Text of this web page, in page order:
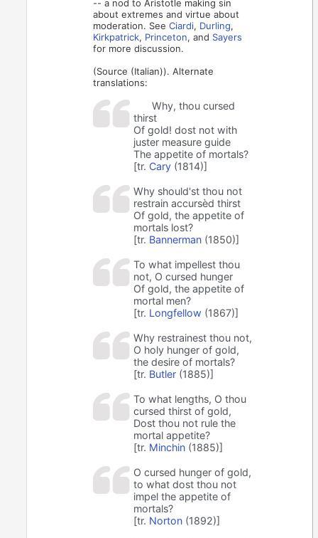
-- a nod to Aristotle making sin
about extremes and virtue about
moderation. SeeCiardi, Durling,
Kirkpatrick, Princeton, and Sayers
for more discussion.
(Source (Italian)). Alternate
translations:
Why, thou cursed
thirst
Of gold! dost not with
juster measure guide
The appetite of mortals?
[tr. Cary (1814)]
Why should'st thou not
restrain accursèd thirst
Of gold, the appetite of
mortals lost?
[tr. Bannerman (1850)]
To what impellest thou
not, O cursed hunger
Of gold, the appetite of
mortal men?
[tr. Longfellow (1867)]
Why restrainest thou not,
O holy hunger of gold,
the desire of mortals?
[tr. Butler (1885)]
To what lengths, O thou
cursed thirst of gold,
Dost thou not rule the
mortal appetite?
[tr. Minchin (1885)]
O cursed hunger of gold,
to what dost thou not
impel the appetite of
mortals?
[tr. Norton (1892)]